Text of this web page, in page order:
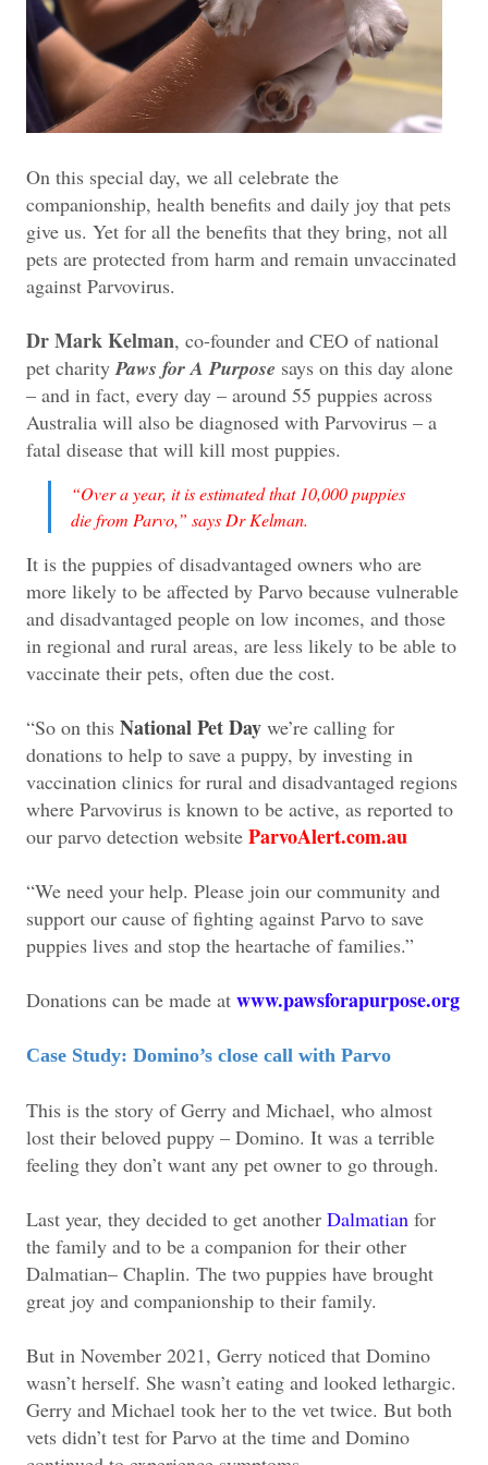
On this special day, we all celebrate the
companionship, health benefits and daily joy that pets
give us. Yet for all the benefits that they bring, not all
pets are protected from harm and remain unvaccinated
against Parvovirus.
Dr Mark Kelman, co-founder and CEO of national
pet charityPaws for A Purpose says on this day alone
– and in fact, every day – around 55 puppies across
Australia will also be diagnosed with Parvovirus – a
fatal disease that will kill most puppies.
“Over a year, it is estimated that 10,000 puppies
die from Parvo,” says Dr Kelman.
It is the puppies of disadvantaged owners who are
more likely to be affected by Parvo because vulnerable
and disadvantaged people on low incomes, and those
in regional and rural areas, are less likely to be able to
vaccinate their pets, often due the cost.
“So on this National Pet Day we’re calling for
donations to help to save a puppy, by investing in
vaccination clinics for rural and disadvantaged regions
where Parvovirus is known to be active, as reported to
our parvo detection website ParvoAlert.com.au
“We need your help. Please join our community and
support our cause of fighting against Parvo to save
puppies lives and stop the heartache of families.”
Donations can be made at www.pawsforapurpose.org
Case Study: Domino’s close call with Parvo
This is the story of Gerry and Michael, who almost
lost their beloved puppy – Domino. It was a terrible
feeling they don’t want any pet owner to go through.
Last year, they decided to get another Dalmatian for
the family and to be a companion for their other
Dalmatian– Chaplin. The two puppies have brought
great joy and companionship to their family.
But in November 2021, Gerry noticed that Domino
wasn’t herself. She wasn’t eating and looked lethargic.
Gerry and Michael took her to the vet twice. But both
vets didn’t test for Parvo at the time and Domino